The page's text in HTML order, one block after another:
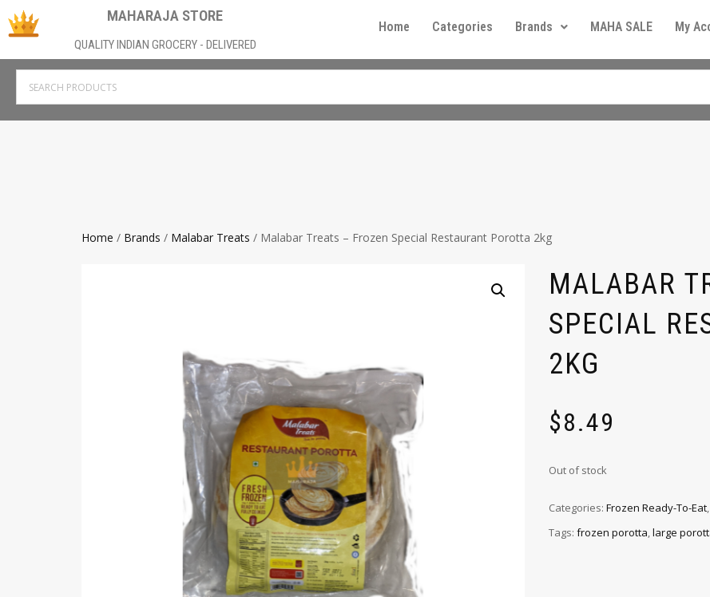
MAHARAJA STORE
QUALITY INDIAN GROCERY - DELIVERED
Home Categories Brands MAHA SALE My
Home / Brands / Malabar Treats / Malabar Treats – Frozen Special Restaurant Porotta 2kg
MALABAR
SPECIAL
2KG
$8.49
Out of stock
Categories: Frozen Ready-To-Eat,
Tags: frozen porotta,large